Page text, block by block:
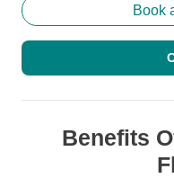
Book
Benefits